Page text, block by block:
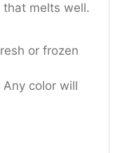
that melts well.
or frozen
Any color will